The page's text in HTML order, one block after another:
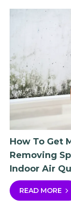
How To Get
Removing
Indoor Air
READ MORE